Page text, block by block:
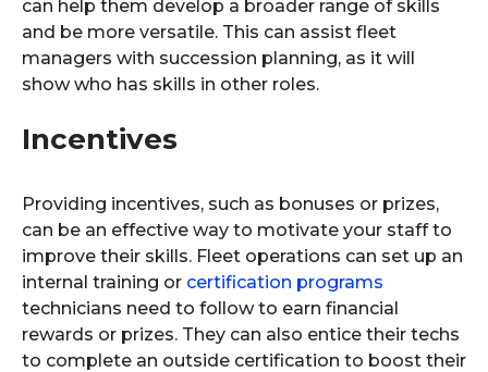
can help them develop a broader range of skills
and be more versatile. This can assist fleet
managers with succession planning, as it will
show who has skills in other roles.
Incentives
Providing incentives, such as bonuses or prizes,
can be an effective way to motivate your staff to
improve their skills. Fleet operations can set up an
internal training or certification programs
technicians need to follow to earn financial
rewards or prizes. They can also entice their techs
to complete an outside certification to boost their